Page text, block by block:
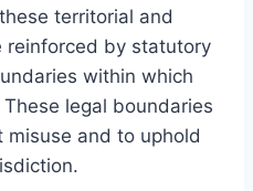
territorial and
reinforced by statutory
within which
legal boundaries
and to uphold